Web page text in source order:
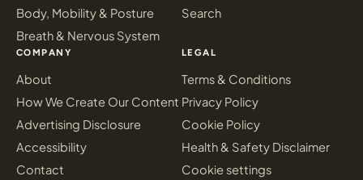
Body, Mobility & Posture
Breath & Nervous System
Search
COMPANY
About
How We Create Our Content
Advertising Disclosure
Accessibility
Contact
LEGAL
Terms & Conditions
Privacy Policy
Cookie Policy
Health & Safety Disclaimer
Cookie settings